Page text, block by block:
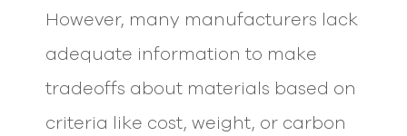
However, many manufacturers lack
adequate information to make
tradeoffs about materials based on
criteria like cost, weight, or carbon